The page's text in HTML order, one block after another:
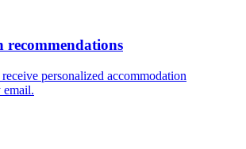
recommendations
personalized accommodation
email.